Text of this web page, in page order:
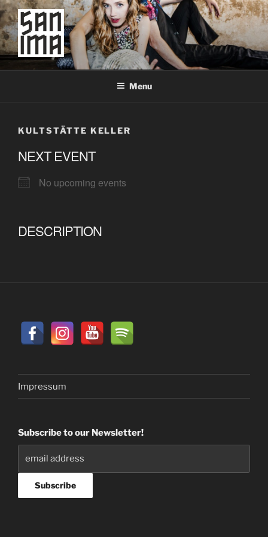
Skip
to
content
SAN IMA
worldtronic
Menu
KULTSTÄTTE KELLER
NEXT EVENT
No upcoming events
DESCRIPTION
Impressum
Subscribe to our Newsletter!